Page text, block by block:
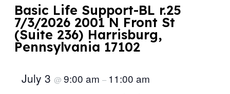
Basic Life Support-BL r.25
7/3/2026 2001 N Front St
(Suite 236) Harrisburg,
Pennsylvania 17102
July 3@9:00 am– 11:00 am